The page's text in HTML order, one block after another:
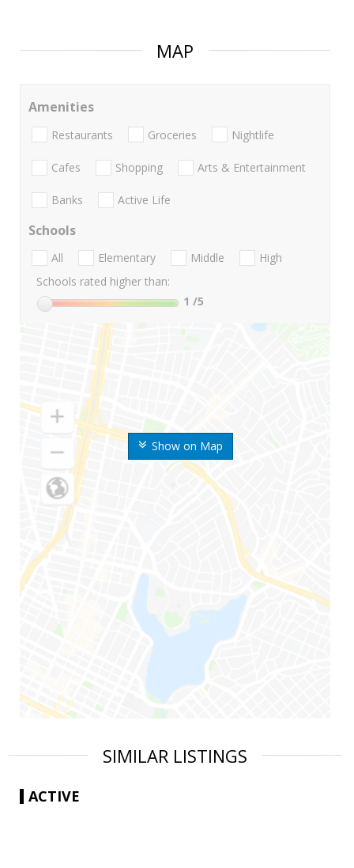
MAP
Show on Map
Amenities
Restaurants Groceries Nightlife
Cafes Shopping Arts & Entertainment
Banks Active Life
Schools
All Elementary Middle
High
Schools rated higher than:
1 /5
SIMILAR LISTINGS
ACTIVE